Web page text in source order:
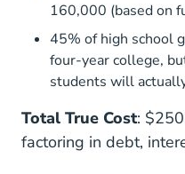
160,000 (based on
45% of high school
four-year college,
students will
Total True Cost:
factoring in debt,